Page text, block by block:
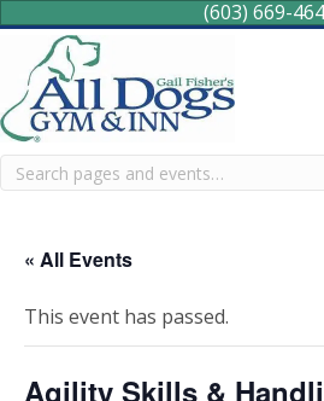
(603) 669-
Search
« All Events
This event has passed.
Agility Skills &